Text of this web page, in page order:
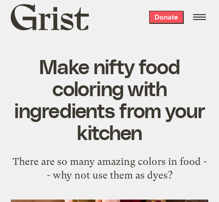
Grist
home
Donate
Make nifty food
coloring with
ingredients from your
kitchen
There are so many amazing colors in food -
- why not use them as dyes?